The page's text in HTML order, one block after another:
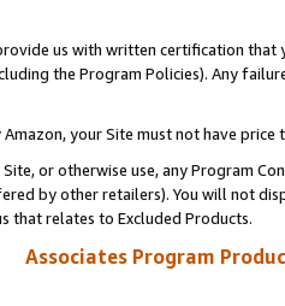
us with written certification
the Program Policies). Any
Amazon, your Site must not have
or otherwise use, any Program
by other retailers). You will not
that relates to Excluded Products.
Associates Program